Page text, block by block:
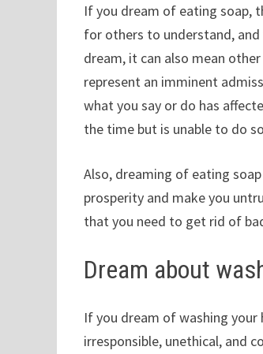
If you dream of eating soap,
for others to understand,
dream, it can also mean
represent an imminent
what you say or do has
the time but is unable to do
Also, dreaming of eating
prosperity and make you
that you need to get rid of
Dream about
If you dream of washing
irresponsible, unethical, and